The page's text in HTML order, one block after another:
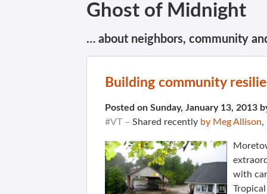
Ghost of Midnight
… about neighbors, community
Building community
Posted on Sunday, January 13, 2013
#VT – Shared recently by Meg Allison,
with